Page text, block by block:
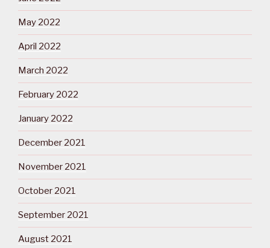
May 2022
April 2022
March 2022
February 2022
January 2022
December 2021
November 2021
October 2021
September 2021
August 2021